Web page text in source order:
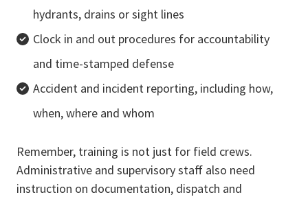
hydrants, drains or sight lines
Clock in and out procedures for accountability
and time-stamped defense
Accident and incident reporting, including how,
when, where and whom
Remember, training is not just for field crews.
Administrative and supervisory staff also need
instruction on documentation, dispatch and